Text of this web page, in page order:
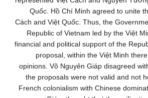
Quốc. Hồ Chí Minh agreed to unite
Cách and Việt Quốc. Thus, the
Republic of Vietnam led by the Việt
financial and political support of the
proposal, within the Việt Minh
opinions. Võ Nguyên Giáp disagreed
the proposals were not valid and not
French colonialism with Chinese